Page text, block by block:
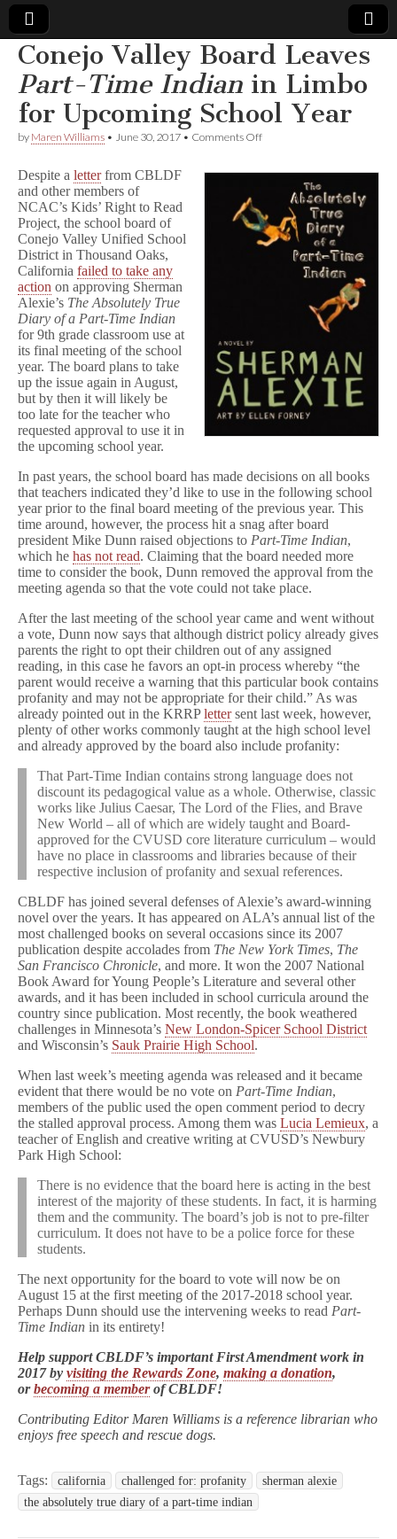
Comic
Book
Legal
Defense
Fund
Conejo Valley Board Leaves
Part-Time Indian in Limbo
for Upcoming School Year
by Maren Williams • June 30, 2017 • Comments Offon
Leaves
a
r
t
n
d
i
in
Limbo
School
Year
Despite a letterfrom CBLDF
and other members of
NCAC’s Kids’ Right to Read
Project, the school board of
Conejo Valley Unified School
District in Thousand Oaks,
California failed to take any
action on approving Sherman
Alexie’s The Absolutely True
Diary of a Part-Time Indian
for 9th grade classroom use at
its final meeting of the school
year. The board plans to take
up the issue again in August,
but by then it will likely be
too late for the teacher who
requested approval to use it in
the upcoming school year.
In past years, the school board has made decisions on all books
that teachers indicated they’d like to use in the following school
year prior to the final board meeting of the previous year. This
time around, however, the process hit a snag after board
president Mike Dunn raised objections to Part-Time Indian,
which he has not read. Claiming that the board needed more
time to consider the book, Dunn removed the approval from the
meeting agenda so that the vote could not take place.
After the last meeting of the school year came and went without
a vote, Dunn now says that although district policy already gives
parents the right to opt their children out of any assigned
reading, in this case he favors an opt-in process whereby “the
parent would receive a warning that this particular book contains
profanity and may not be appropriate for their child.” As was
already pointed out in the KRRPlettersent last week, however,
plenty of other works commonly taught at the high school level
and already approved by the board also include profanity:
That Part-Time Indian contains strong language does not
discount its pedagogical value as a whole. Otherwise, classic
works like Julius Caesar, The Lord of the Flies, and Brave
New World – all of which are widely taught and Board-
approved for the CVUSD core literature curriculum – would
have no place in classrooms and libraries because of their
respective inclusion of profanity and sexual references.
CBLDF has joined several defenses of Alexie’s award-winning
novel over the years. It has appeared on ALA’s annual list of the
most challenged books on several occasions since its 2007
publication despite accolades from The New York Times, The
San Francisco Chronicle, and more. It won the 2007 National
Book Award for Young People’s Literature and several other
awards, and it has been included in school curricula around the
country since publication. Most recently, the book weathered
challenges in Minnesota’s New London-Spicer School District
and Wisconsin’s Sauk Prairie High School.
When last week’s meeting agenda was released and it became
evident that there would be no vote on Part-Time Indian,
members of the public used the open comment period to decry
the stalled approval process. Among them was Lucia Lemieux, a
teacher of English and creative writing at CVUSD’s Newbury
Park High School:
There is no evidence that the board here is acting in the best
interest of the majority of these students. In fact, it is harming
them and the community. The board’s job is not to pre-filter
curriculum. It does not have to be a police force for these
students.
The next opportunity for the board to vote will now be on
August 15 at the first meeting of the 2017-2018 school year.
Perhaps Dunn should use the intervening weeks to read Part-
Time Indian in its entirety!
Help support CBLDF’s important First Amendment work in
2017 by visiting the Rewards Zone, making a donation,
orbecoming a memberof CBLDF!
Contributing Editor Maren Williams is a reference librarian who
enjoys free speech and rescue dogs.
Tags: california challenged for: profanity
sherman alexie
the absolutely true diary of a part-time indian